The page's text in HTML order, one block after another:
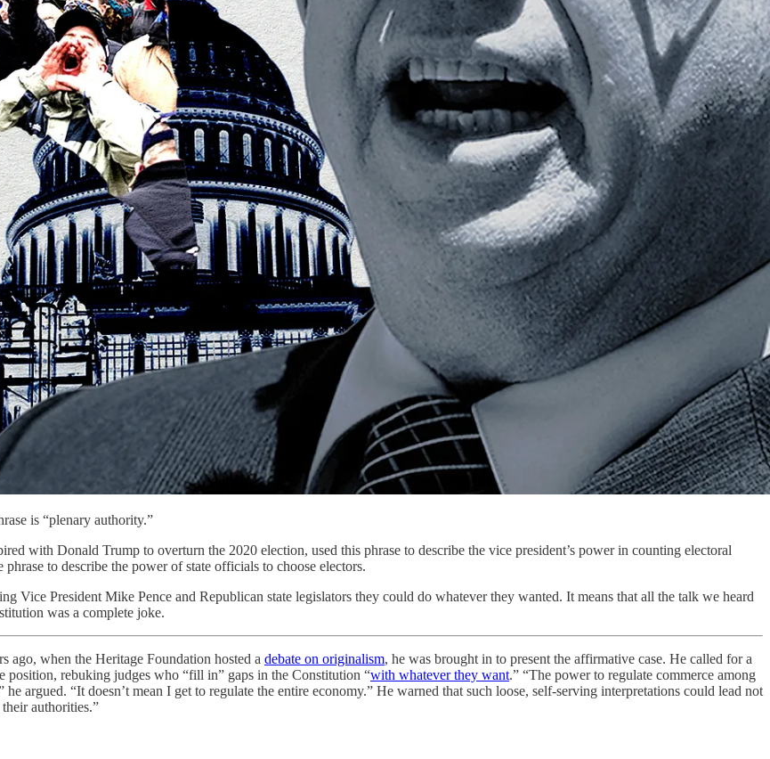
is “plenary authority.”
with Donald Trump to overturn the 2020 election, used this phrase to describe the vice president’s power in counting electoral
to describe the power of state officials to choose electors.
Vice President Mike Pence and Republican state legislators they could do whatever they wanted. It means that all the talk we heard
was a complete joke.
ago, when the Heritage Foundation hosted a debate on originalism, he was brought in to present the affirmative case. He called for a
position, rebuking judges who “fill in” gaps in the Constitution “with whatever they want.” “The power to regulate commerce among
he argued. “It doesn’t mean I get to regulate the entire economy.” He warned that such loose, self-serving interpretations could lead not
authorities.”